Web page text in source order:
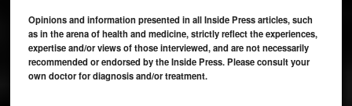
Opinions and information presented in all Inside Press articles, such
as in the arena of health and medicine, strictly reflect the experiences,
expertise and/or views of those interviewed, and are not necessarily
recommended or endorsed by the Inside Press. Please consult your
own doctor for diagnosis and/or treatment.